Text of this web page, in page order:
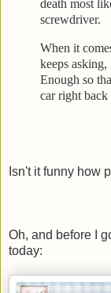
death most
screwdriver.
When it
keeps asking,
Enough so
car right back
Isn't it funny how
Oh, and before I
today: